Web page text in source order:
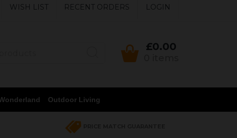
WISH LIST RECENT ORDERS LOGIN
£0.00
Outdoor Living